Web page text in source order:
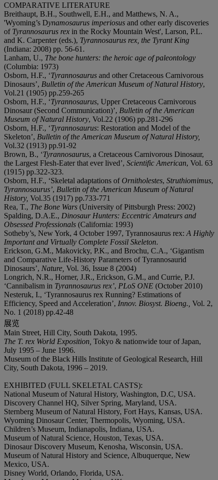
COMPARATIVE LITERATURE
Breithaupt, B.H., Southwell, E.H., and Matthews, N. A.,
'Wyoming’s Dynamosaurus imperiosus and other early discoveries
of Tyrannosaurus rex in the Rocky Mountain West', Larson, P.L.
and K. Carpenter (eds.), Tyrannosaurus rex , the Tyrant King
(Indiana: 2008) pp. 56-61.
Lanham, U., The bone hunters: the heroic age of paleontology
(Columbia: 1973)
Osborn, H.F., ‘Tyrannosaurus and other Cretaceous Carnivorous
Dinosaurs’, Bulletin of the American Museum of Natural History,
Vol.21 (1905) pp.259-265
Osborn, H.F., ‘Tyrannosaurus, Upper Cretaceous Carnivorous
Dinosaur (Second Communication)’, Bulletin of the American
Museum of Natural History, Vol.22 (1906) pp.281-296
Osborn, H.F., ‘Tyrannosaurus: Restoration and Model of the
Skeleton’, Bulletin of the American Museum of Natural History,
Vol.32 (1913) pp.91-92
Brown, B., ‘Tyrannosaurus, a Cretaceous Carnivorous Dinosaur,
the Largest Flesh-Eater that ever lived’, Scientific American, Vol. 63
(1915) pp.322-323.
Osborn, H.F., ‘Skeletal adaptations of Ornitholestes, Struthiomimus,
Tyrannosaurus’, Bulletin of the American Museum of Natural
History, Vol.35 (1917) pp.733-771
Rea, T., The Bone Wars (University of Pittsburgh Press: 2002)
Spalding, D.A.E., Dinosaur Hunters: Eccentric Amateurs and
Obsessed Professionals (California: 1993)
Sotheby’s, New York, 4 October 1997, Tyrannosaurus rex: A Highly
Important and Virtually Complete Fossil Skeleton.
Erickson, G.M., Makovicky, P.K., and Brochu, C.A., ‘Gigantism
and Comparative Life-History Parameters of Tyrannosaurid
Dinosaurs’, Nature, Vol. 36, Issue 8 (2004)
Longrich, N.R., Horner, J.R., Erickson, G.M., and Currie, P.J.
‘Cannibalism in Tyrannosaurus rex’, PLoS ONE (October 2010)
Nesteruk, I., ‘Tyrannosaurus rex Running? Estimations of
Efficiency, Speed and Acceleration’, Innov. Biosyst. Bioeng., Vol. 2,
No. 1 (2018) pp.42-48
展览
Main Street, Hill City, South Dakota, 1995.
The T. rex World Exposition, Tokyo & nationwide tour of Japan,
July 1995 – June 1996.
Museum of the Black Hills Institute of Geological Research, Hill
City, South Dakota, 1996 – 2019.
EXHIBITED (FULL SKELETAL CASTS):
National Museum of Natural History, Washington, D.C, USA.
Discovery Channel HQ, Silver Spring, Maryland, USA.
Sternberg Museum of Natural History, Fort Hays, Kansas, USA.
Wyoming Dinosaur Center, Thermopolis, Wyoming, USA.
Children’s Museum, Indianapolis, Indiana, USA.
Museum of Natural Science, Houston, Texas, USA.
Dinosaur Discovery Museum, Kenosha, Wisconsin, USA.
Museum of Natural History and Science, Albuquerque, New
Mexico, USA.
Disney World, Orlando, Florida, USA.